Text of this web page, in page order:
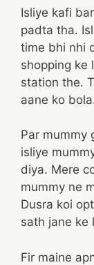
Isliye kafi
padta tha.
time bhi nhi
shopping ke
station the.
aane ko
Par mummy
isliye
diya. Mere
mummy ne
Dusra koi
sath jane ke
Fir maine